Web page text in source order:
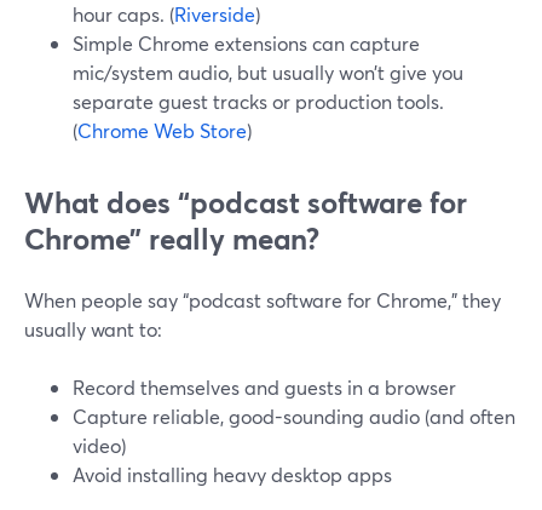
hour caps. (Riverside)
Simple Chrome extensions can capture
mic/system audio, but usually won’t give you
separate guest tracks or production tools.
(Chrome Web Store)
What does “podcast software for
Chrome” really mean?
When people say “podcast software for Chrome,” they
usually want to:
Record themselves and guests in a browser
Capture reliable, good-sounding audio (and often
video)
Avoid installing heavy desktop apps